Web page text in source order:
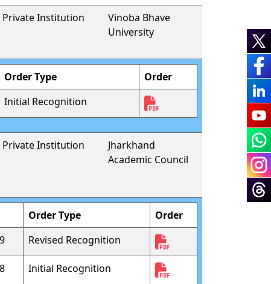
Private Institution
Vinoba Bhave
University
Order Type
Order
Initial Recognition
Private Institution
Jharkhand
Academic Council
Order Type
Order
Revised Recognition
Initial Recognition